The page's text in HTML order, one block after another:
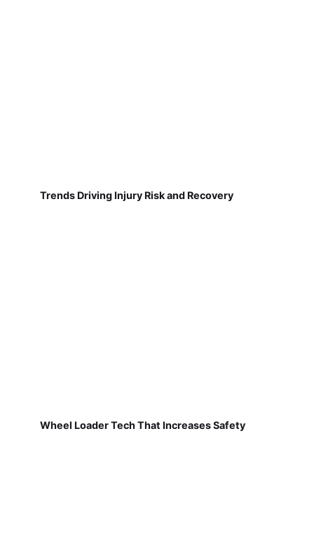
Trends Driving Injury Risk and Recovery
Wheel Loader Tech That Increases Safety